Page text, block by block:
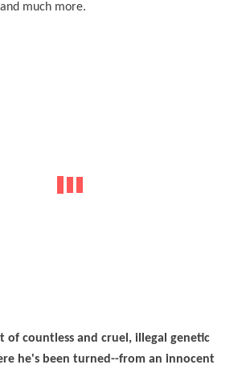
much more.
of countless and cruel, illegal genetic
he's been turned--from an innocent